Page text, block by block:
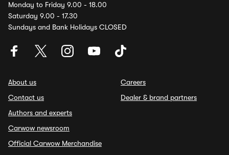
Monday to Friday 9.00 - 18.00
Saturday 9.00 - 17.30
Sundays and Bank Holidays CLOSED
About us
Contact us
Authors and experts
Carwow newsroom
Official Carwow Merchandise
Careers
Dealer & brand partners